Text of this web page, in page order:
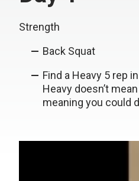
Strength
Back Squat
Find a Heavy 5 rep
Heavy doesn’t
meaning you could